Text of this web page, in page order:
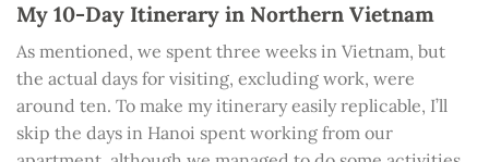
My 10-Day Itinerary in Northern Vietnam
As mentioned, we spent three weeks in Vietnam, but
the actual days for visiting, excluding work, were
around ten. To make my itinerary easily replicable, I’ll
skip the days in Hanoi spent working from our